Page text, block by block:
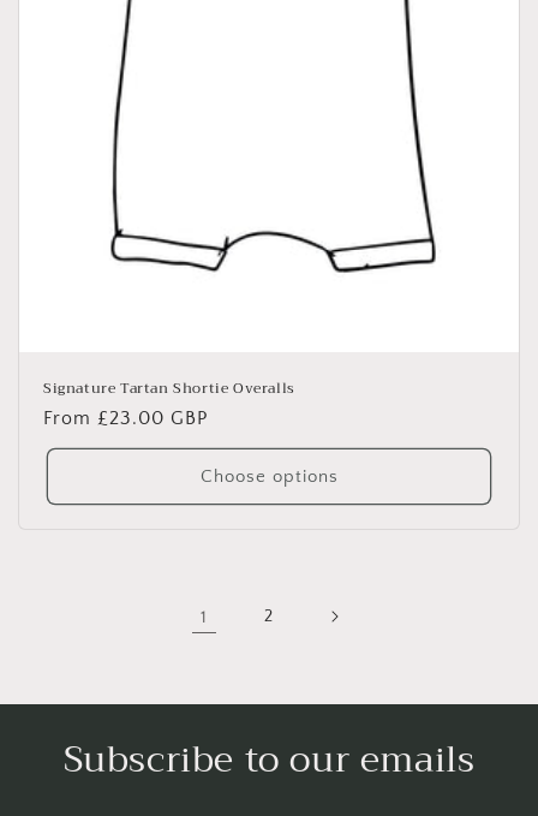
Signature Tartan Shortie Overalls
Regular
price
From £23.00 GBP
Choose options
1 2
Subscribe to our emails